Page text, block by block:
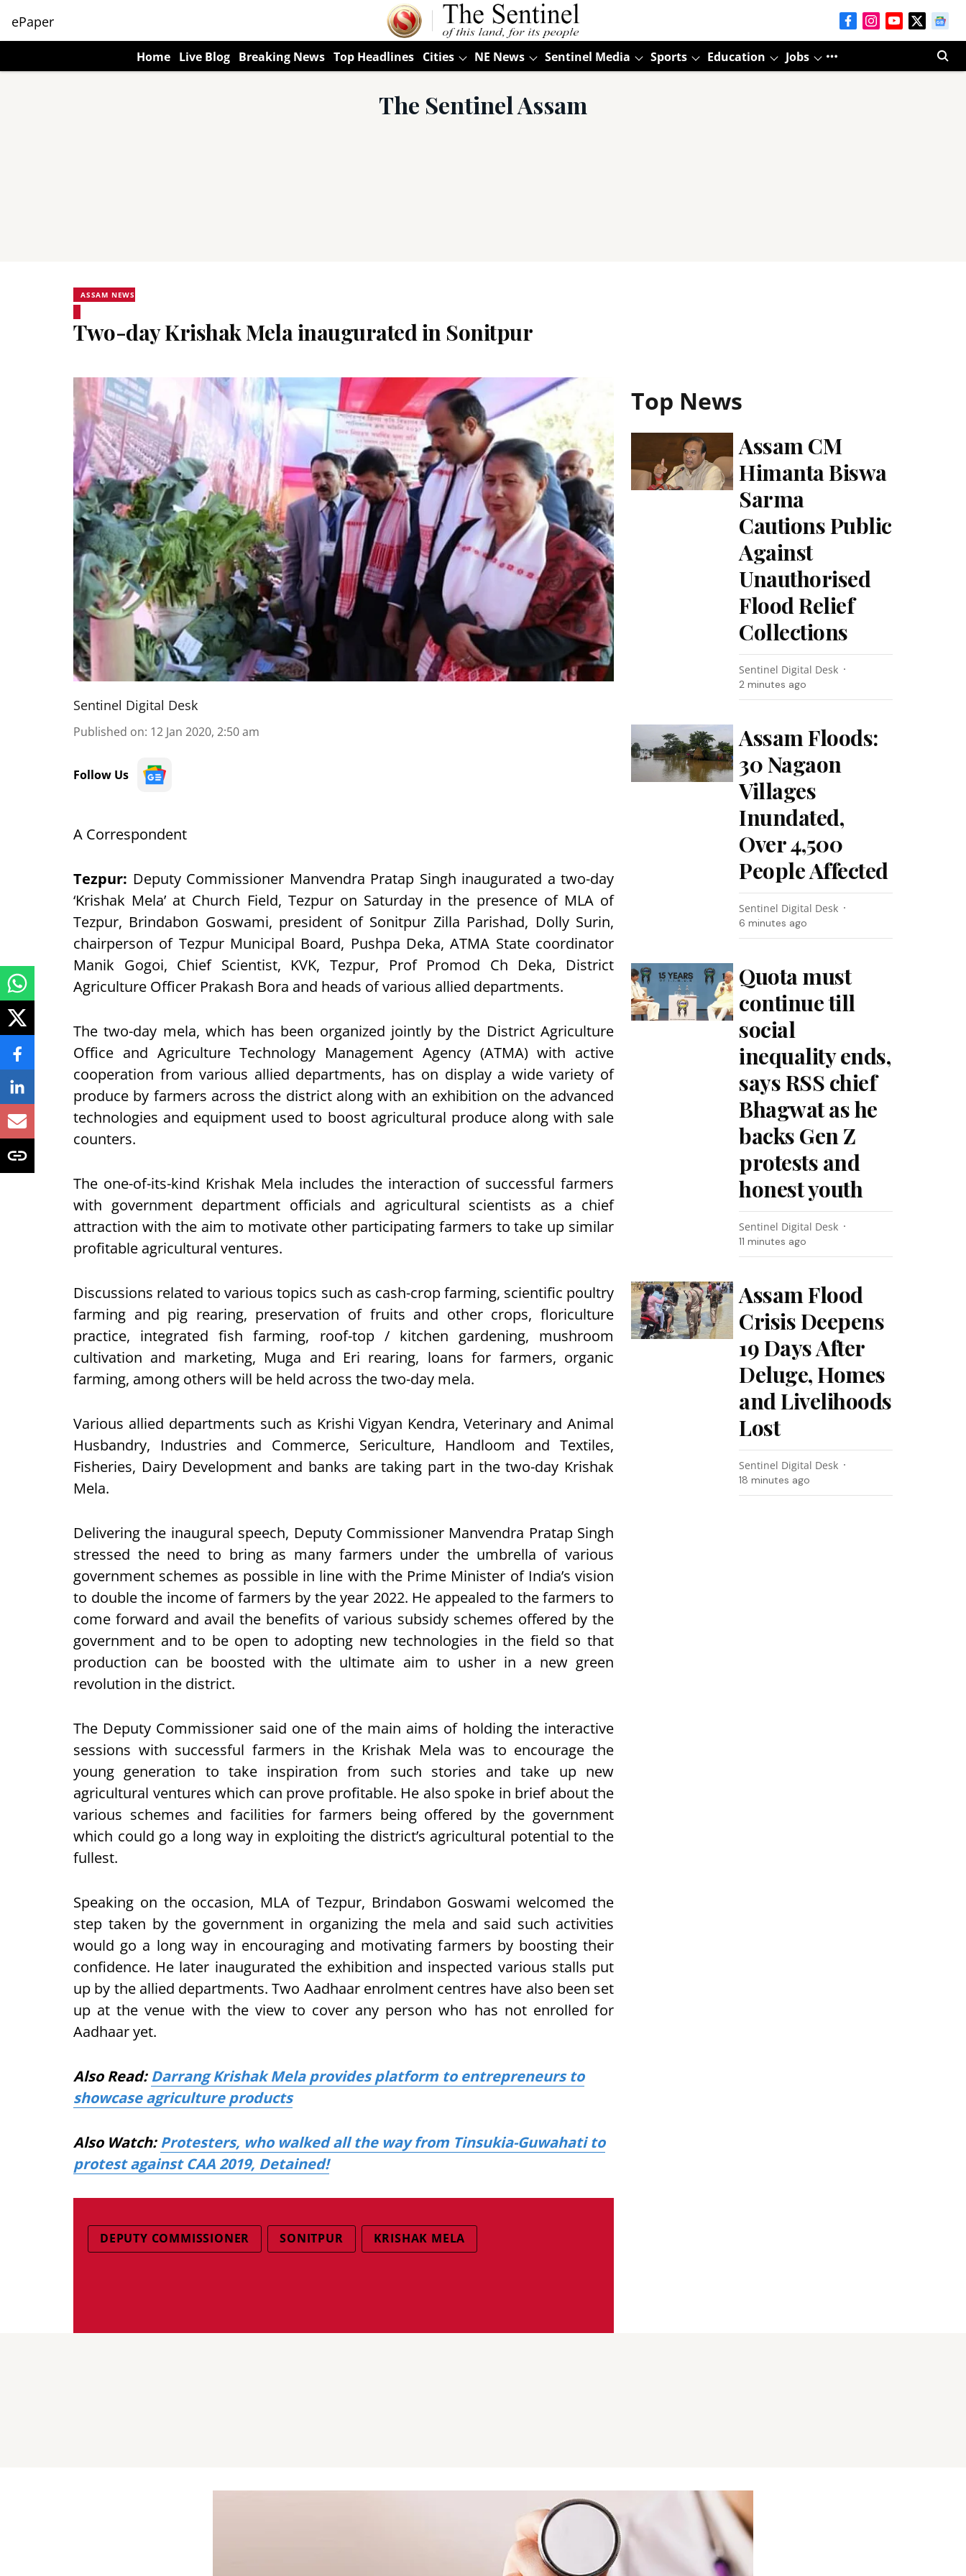
ePaper
Home Live Blog Breaking News Top Headlines Cities NE News Sentinel Media Sports Education Jobs
The Sentinel Assam
ASSAM NEWS
Two-day Krishak Mela inaugurated in Sonitpur
Sentinel Digital Desk
Published on: 12 Jan 2020, 2:50 am
Follow Us
A Correspondent
Tezpur: Deputy Commissioner Manvendra Pratap Singh inaugurated a two-day
‘Krishak Mela’ at Church Field, Tezpur on Saturday in the presence of MLA of
Tezpur, Brindabon Goswami, president of Sonitpur Zilla Parishad, Dolly Surin,
chairperson of Tezpur Municipal Board, Pushpa Deka, ATMA State coordinator
Manik Gogoi, Chief Scientist, KVK, Tezpur, Prof Promod Ch Deka, District
Agriculture Officer Prakash Bora and heads of various allied departments.
The two-day mela, which has been organized jointly by the District Agriculture
Office and Agriculture Technology Management Agency (ATMA) with active
cooperation from various allied departments, has on display a wide variety of
produce by farmers across the district along with an exhibition on the advanced
technologies and equipment used to boost agricultural produce along with sale
counters.
The one-of-its-kind Krishak Mela includes the interaction of successful farmers
with government department officials and agricultural scientists as a chief
attraction with the aim to motivate other participating farmers to take up similar
profitable agricultural ventures.
Discussions related to various topics such as cash-crop farming, scientific poultry
farming and pig rearing, preservation of fruits and other crops, floriculture
practice, integrated fish farming, roof-top / kitchen gardening, mushroom
cultivation and marketing, Muga and Eri rearing, loans for farmers, organic
farming, among others will be held across the two-day mela.
Various allied departments such as Krishi Vigyan Kendra, Veterinary and Animal
Husbandry, Industries and Commerce, Sericulture, Handloom and Textiles,
Fisheries, Dairy Development and banks are taking part in the two-day Krishak
Mela.
Delivering the inaugural speech, Deputy Commissioner Manvendra Pratap Singh
stressed the need to bring as many farmers under the umbrella of various
government schemes as possible in line with the Prime Minister of India’s vision
to double the income of farmers by the year 2022. He appealed to the farmers to
come forward and avail the benefits of various subsidy schemes offered by the
government and to be open to adopting new technologies in the field so that
production can be boosted with the ultimate aim to usher in a new green
revolution in the district.
The Deputy Commissioner said one of the main aims of holding the interactive
sessions with successful farmers in the Krishak Mela was to encourage the
young generation to take inspiration from such stories and take up new
agricultural ventures which can prove profitable. He also spoke in brief about the
various schemes and facilities for farmers being offered by the government
which could go a long way in exploiting the district’s agricultural potential to the
fullest.
Speaking on the occasion, MLA of Tezpur, Brindabon Goswami welcomed the
step taken by the government in organizing the mela and said such activities
would go a long way in encouraging and motivating farmers by boosting their
confidence. He later inaugurated the exhibition and inspected various stalls put
up by the allied departments. Two Aadhaar enrolment centres have also been set
up at the venue with the view to cover any person who has not enrolled for
Aadhaar yet.
Also Read: Darrang Krishak Mela provides platform to entrepreneurs to
showcase agriculture products
Also Watch: Protesters, who walked all the way from Tinsukia-Guwahati to
protest against CAA 2019, Detained!
DEPUTY COMMISSIONER SONITPUR KRISHAK MELA
Top News
Assam CM
Himanta Biswa
Sarma
Cautions Public
Against
Unauthorised
Flood Relief
Collections
Sentinel Digital Desk
2 minutes ago
Assam Floods:
30 Nagaon
Villages
Inundated,
Over 4,500
People Affected
Sentinel Digital Desk
6 minutes ago
Quota must
continue till
social
inequality ends,
says RSS chief
Bhagwat as he
backs Gen Z
protests and
honest youth
Sentinel Digital Desk
11 minutes ago
Assam Flood
Crisis Deepens
19 Days After
Deluge, Homes
and Livelihoods
Lost
Sentinel Digital Desk
18 minutes ago